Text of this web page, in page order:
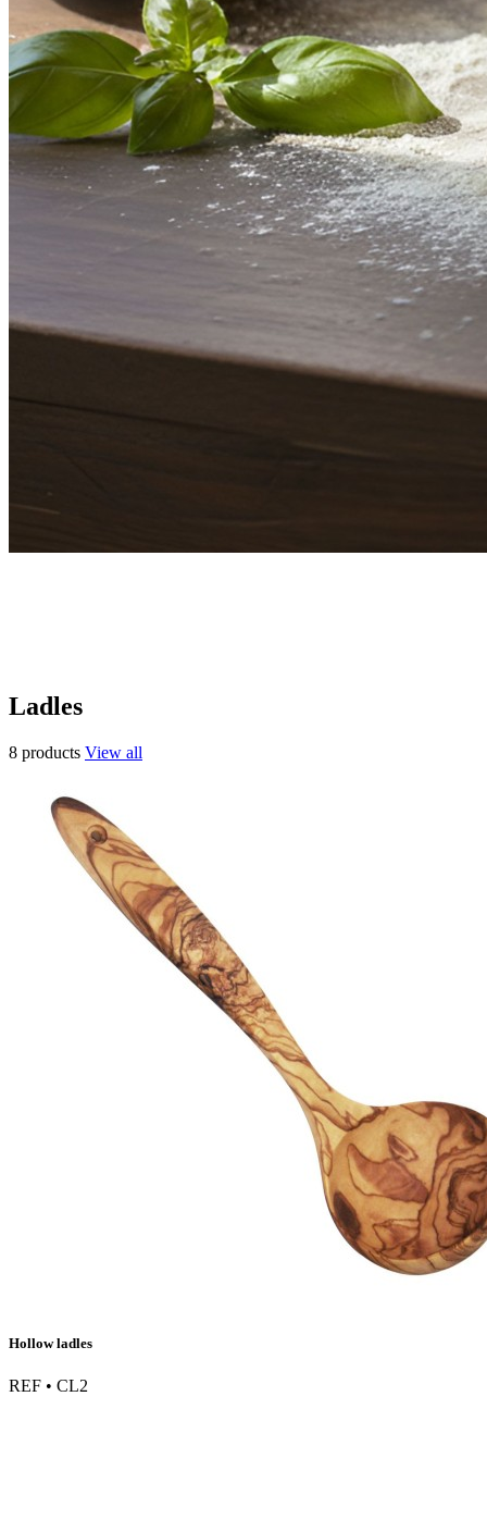
Ladles
8 products View all
Hollow ladles
REF • CL2